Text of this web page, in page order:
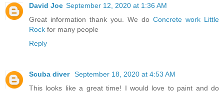
David Joe September 12, 2020 at 1:36 AM
Great information thank you. We do Concrete work Little
Rock for many people
Reply
Scuba diver September 18, 2020 at 4:53 AM
This looks like a great time! I would love to paint and do